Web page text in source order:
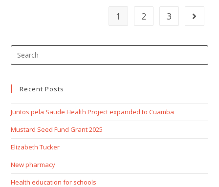
1 2 3
Recent Posts
Juntos pela Saude Health Project expanded to Cuamba
Mustard Seed Fund Grant 2025
Elizabeth Tucker
New pharmacy
Health education for schools